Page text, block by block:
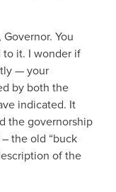
You
it. I wonder if
— your
by both the
indicated. It
the governorship
the old “buck
of the